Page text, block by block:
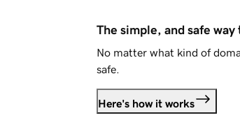
The simple, and safe
No matter what kind of
safe.
Here's how it works